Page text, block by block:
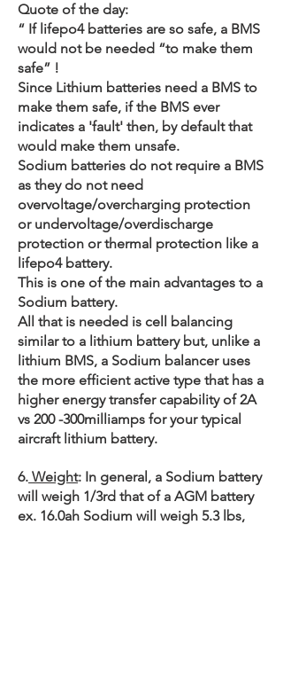
Quote of the day:
“ If lifepo4 batteries are so safe, a BMS
would not be needed “to make them
safe” !
Since Lithium batteries need a BMS to
make them safe, if the BMS ever
indicates a 'fault' then, by default that
would make them unsafe.
Sodium batteries do not require a BMS
as they do not need
overvoltage/overcharging protection
or undervoltage/overdischarge
protection or thermal protection like a
lifepo4 battery.
This is one of the main advantages to a
Sodium battery.
All that is needed is cell balancing
similar to a lithium battery but, unlike a
lithium BMS, a Sodium balancer uses
the more efficient active type that has a
higher energy transfer capability of 2A
vs 200 -300milliamps for your typical
aircraft lithium battery.
6. Weight: In general, a Sodium battery
will weigh 1/3rd that of a AGM battery
ex. 16.0ah Sodium will weigh 5.3 lbs,